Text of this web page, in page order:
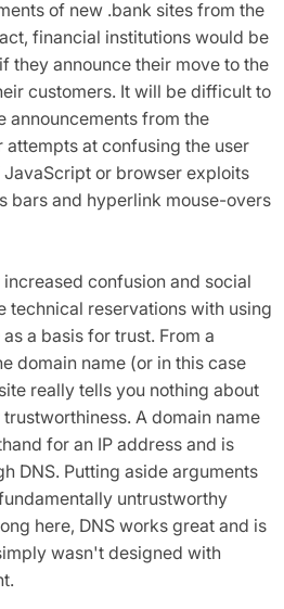
of new .bank sites from the
financial institutions would be
they announce their move to the
customers. It will be difficult to
announcements from the
attempts at confusing the user
or browser exploits
bars and hyperlink mouse-overs
confusion and social
technical reservations with using
a basis for trust. From a
domain name (or in this case
really tells you nothing about
A domain name
for an IP address and is
DNS. Putting aside arguments
untrustworthy
here, DNS works great and is
wasn't designed with